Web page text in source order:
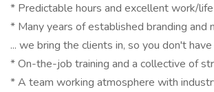
* Predictable hours and excellent work/
* Many years of established branding and
... we bring the clients in, so you don't
* On-the-job training and a collective of
* A team working atmosphere with